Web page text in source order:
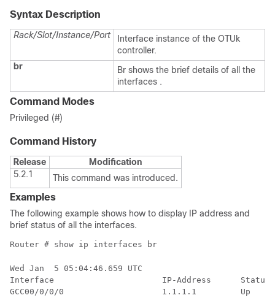
Syntax Description
Rack/Slot/Instance/Port
Interface instance of the OTUk
controller.
br
Br shows the brief details of all the
interfaces .
Command Modes
Privileged (#)
Command History
Release
Modification
5.2.1
This command was introduced.
Examples
The following example shows how to display IP address and
brief status of all the interfaces.
Router # show ip interfaces br
Wed Jan  5 05:04:46.659 UTC
Interface                      IP-Address
GCC00/0/0/0                    1.1.1.1